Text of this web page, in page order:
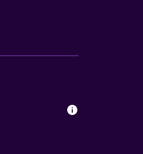
offers a varied
to discover nearby